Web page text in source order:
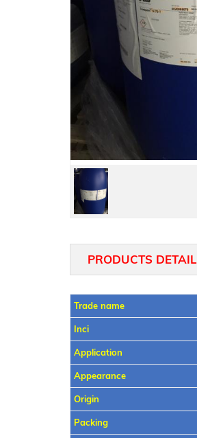
PRODUCTS DETAIL
Trade name
Inci
Application
Appearance
Origin
Packing